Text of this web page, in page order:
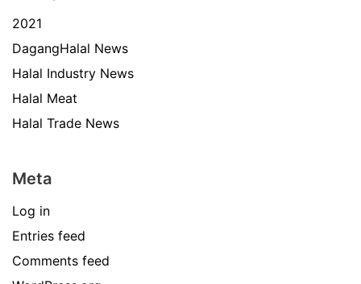
2021
DagangHalal News
Halal Industry News
Halal Meat
Halal Trade News
Meta
Log in
Entries feed
Comments feed